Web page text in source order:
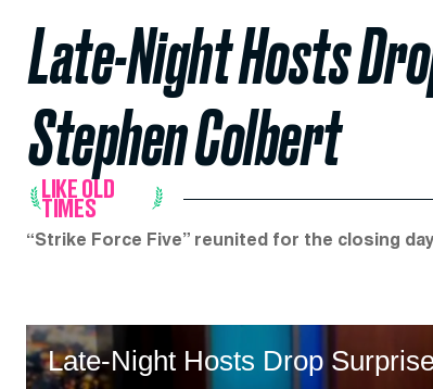
Late-Night Hosts
Stephen Colbert
LIKE OLD
TIMES
“Strike Force Five” reunited for the closing
Late-Night Hosts Drop